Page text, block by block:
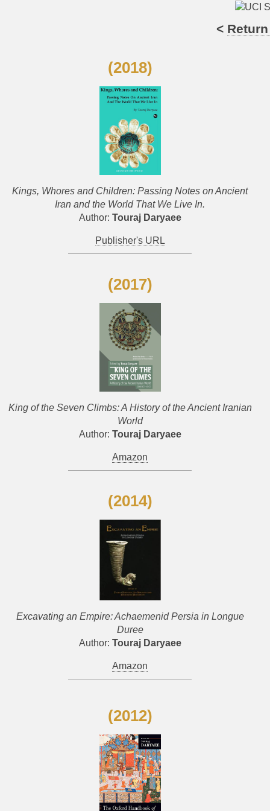
<
(2018)
Kings, Whores and Children: Passing Notes on Ancient
Iran and the World That We Live In.
Author: Touraj Daryaee
Publisher's URL
(2017)
King of the Seven Climbs: A History of the Ancient Iranian
World
Author: Touraj Daryaee
Amazon
(2014)
Excavating an Empire: Achaemenid Persia in Longue
Duree
Author: Touraj Daryaee
Amazon
(2012)